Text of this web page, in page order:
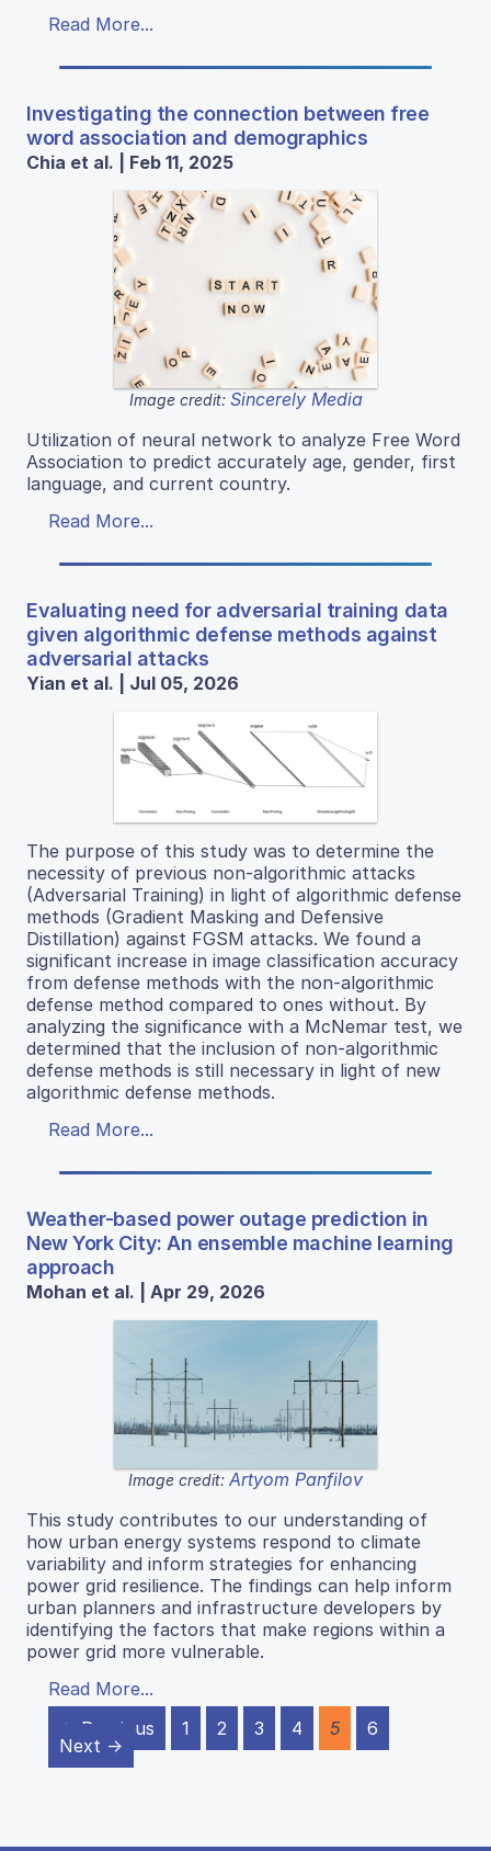
Read More...
Investigating the connection between free
word association and demographics
Chia et al. | Feb 11, 2025
Image credit: Sincerely Media
Utilization of neural network to analyze Free Word
Association to predict accurately age, gender, first
language, and current country.
Read More...
Evaluating need for adversarial training data
given algorithmic defense methods against
adversarial attacks
Yian et al. | Jul 05, 2026
The purpose of this study was to determine the
necessity of previous non-algorithmic attacks
(Adversarial Training) in light of algorithmic defense
methods (Gradient Masking and Defensive
Distillation) against FGSM attacks. We found a
significant increase in image classification accuracy
from defense methods with the non-algorithmic
defense method compared to ones without. By
analyzing the significance with a McNemar test, we
determined that the inclusion of non-algorithmic
defense methods is still necessary in light of new
algorithmic defense methods.
Read More...
Weather-based power outage prediction in
New York City: An ensemble machine learning
approach
Mohan et al. | Apr 29, 2026
Image credit: Artyom Panfilov
This study contributes to our understanding of
how urban energy systems respond to climate
variability and inform strategies for enhancing
power grid resilience. The findings can help inform
urban planners and infrastructure developers by
identifying the factors that make regions within a
power grid more vulnerable.
Read More...
← Previous
1 2 3 4 5
6
Next →